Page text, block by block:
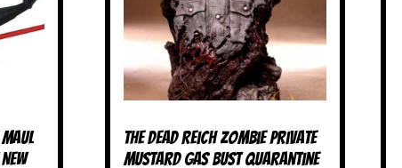
The Dead Reich Zombie Private
Mustard Gas Bust Quarantine